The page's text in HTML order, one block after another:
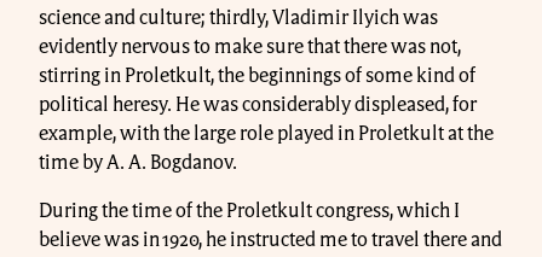
science and culture; thirdly, Vladimir Ilyich was
evidently nervous to make sure that there was not,
stirring in Proletkult, the beginnings of some kind of
political heresy. He was considerably displeased, for
example, with the large role played in Proletkult at the
time by A. A. Bogdanov.
During the time of the Proletkult congress, which I
believe was in 1920, he instructed me to travel there and